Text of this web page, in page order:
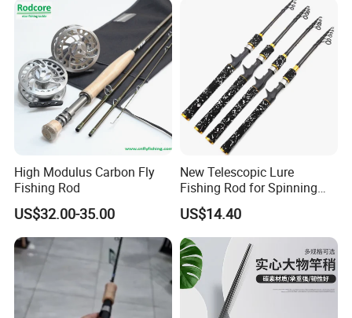
High Modulus Carbon Fly
Fishing Rod
US$32.00-35.00
New Telescopic Lure
Fishing Rod for Spinning
and Casting Anglers Use
Ci24269
US$14.40